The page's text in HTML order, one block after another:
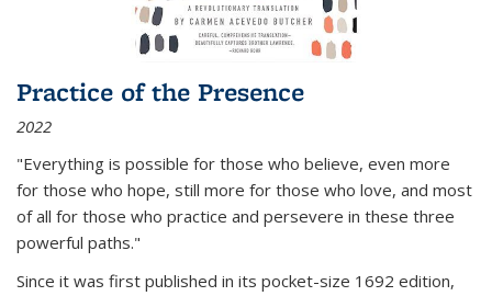
Practice of the Presence
2022
"Everything is possible for those who believe, even more
for those who hope, still more for those who love, and most
of all for those who practice and persevere in these three
powerful paths."
Since it was first published in its pocket-size 1692 edition,